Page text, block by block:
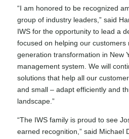
“I am honored to be recognized
group of industry leaders,” said
IWS for the opportunity to lead a
focused on helping our customers
generation transformation in New
management system. We will
solutions that help all our
and small – adapt efficiently and
landscape.”
“The IWS family is proud to see
earned recognition,” said Michael